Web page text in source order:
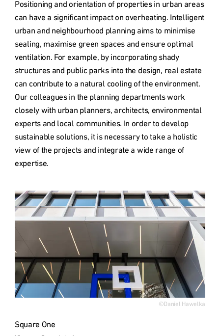
Positioning and orientation of properties in urban areas
can have a significant impact on overheating. Intelligent
urban and neighbourhood planning aims to minimise
sealing, maximise green spaces and ensure optimal
ventilation. For example, by incorporating shady
structures and public parks into the design, real estate
can contribute to a natural cooling of the environment.
Our colleagues in the planning departments work
closely with urban planners, architects, environmental
experts and local communities. In order to develop
sustainable solutions, it is necessary to take a holistic
view of the projects and integrate a wide range of
expertise.
©Daniel Hawelka
Square One
Type